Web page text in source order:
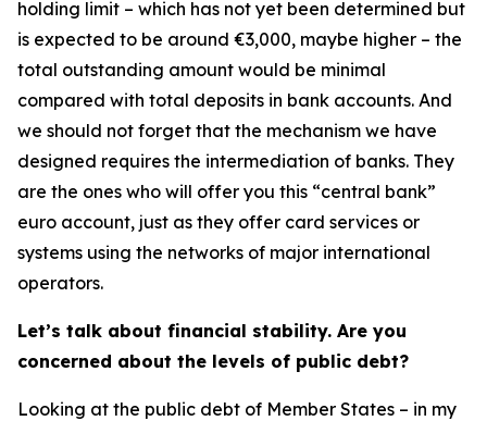
holding limit – which has not yet been determined but
is expected to be around €3,000, maybe higher – the
total outstanding amount would be minimal
compared with total deposits in bank accounts. And
we should not forget that the mechanism we have
designed requires the intermediation of banks. They
are the ones who will offer you this “central bank”
euro account, just as they offer card services or
systems using the networks of major international
operators.
Let’s talk about financial stability. Are you
concerned about the levels of public debt?
Looking at the public debt of Member States – in my